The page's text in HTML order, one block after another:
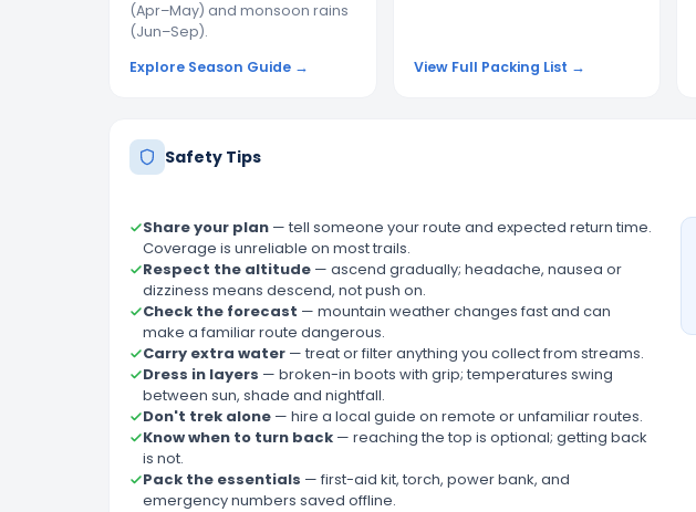
(Apr–May) and monsoon rains
(Jun–Sep).
Explore Season Guide →
View Full Packing List →
Safety Tips
Share your plan — tell someone your route and expected return time.
Coverage is unreliable on most trails.
Respect the altitude — ascend gradually; headache, nausea or
dizziness means descend, not push on.
Check the forecast — mountain weather changes fast and can
make a familiar route dangerous.
Carry extra water — treat or filter anything you collect from streams.
Dress in layers — broken-in boots with grip; temperatures swing
between sun, shade and nightfall.
Don't trek alone — hire a local guide on remote or unfamiliar routes.
Know when to turn back — reaching the top is optional; getting back
is not.
Pack the essentials — first-aid kit, torch, power bank, and
emergency numbers saved offline.